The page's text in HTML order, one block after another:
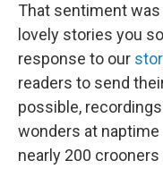
That sentiment
lovely stories you
response to our
readers to send
possible,
wonders at
nearly 200